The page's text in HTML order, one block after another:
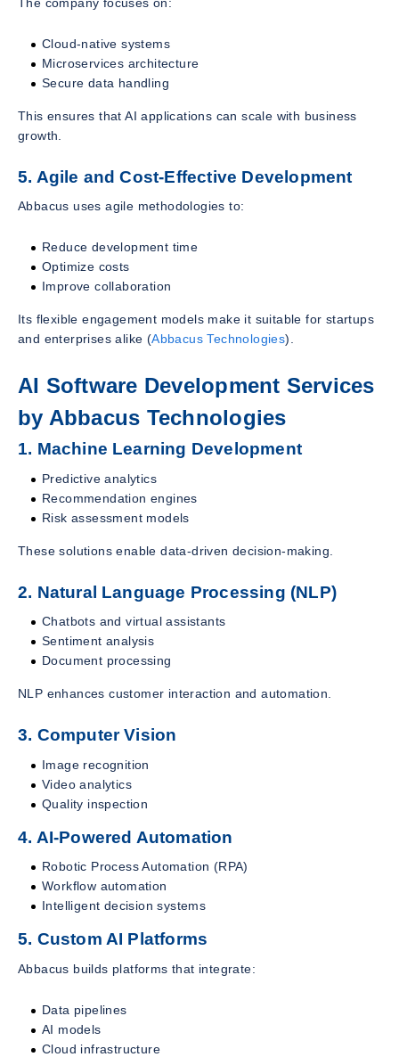
Cloud-native systems
Microservices architecture
Secure data handling
This ensures that AI applications can scale with business
growth.
5. Agile and Cost-Effective Development
Abbacus uses agile methodologies to:
Reduce development time
Optimize costs
Improve collaboration
Its flexible engagement models make it suitable for startups
and enterprises alike (Abbacus Technologies).
AI Software Development Services
by Abbacus Technologies
1. Machine Learning Development
Predictive analytics
Recommendation engines
Risk assessment models
These solutions enable data-driven decision-making.
2. Natural Language Processing (NLP)
Chatbots and virtual assistants
Sentiment analysis
Document processing
NLP enhances customer interaction and automation.
3. Computer Vision
Image recognition
Video analytics
Quality inspection
4. AI-Powered Automation
Robotic Process Automation (RPA)
Workflow automation
Intelligent decision systems
5. Custom AI Platforms
Abbacus builds platforms that integrate:
Data pipelines
AI models
Cloud infrastructure